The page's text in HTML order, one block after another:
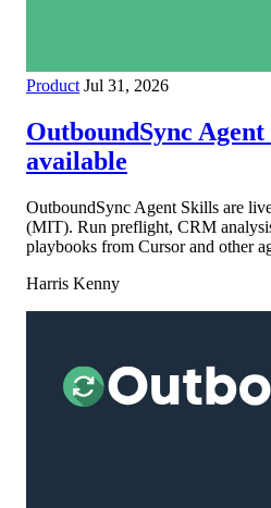
Product Jul 31, 2026
OutboundSync
available
OutboundSync Agent Skills are
(MIT). Run preflight, CRM
playbooks from Cursor and other
Harris Kenny